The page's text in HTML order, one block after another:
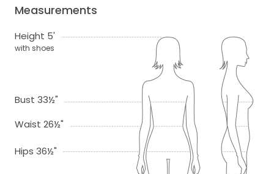
Measurements
Height 5'
with shoes
Bust 33½"
Waist 26½"
Hips 36½"